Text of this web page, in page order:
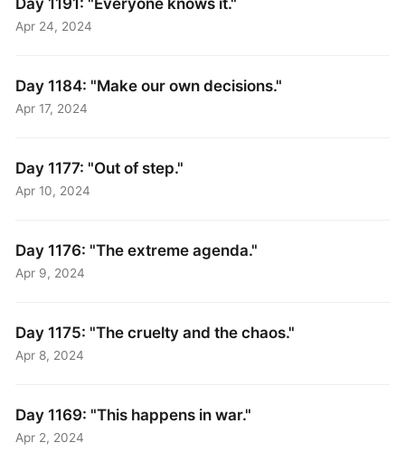
Apr 24, 2024
Day 1184: "Make our own decisions."
Apr 17, 2024
Day 1177: "Out of step."
Apr 10, 2024
Day 1176: "The extreme agenda."
Apr 9, 2024
Day 1175: "The cruelty and the chaos."
Apr 8, 2024
Day 1169: "This happens in war."
Apr 2, 2024